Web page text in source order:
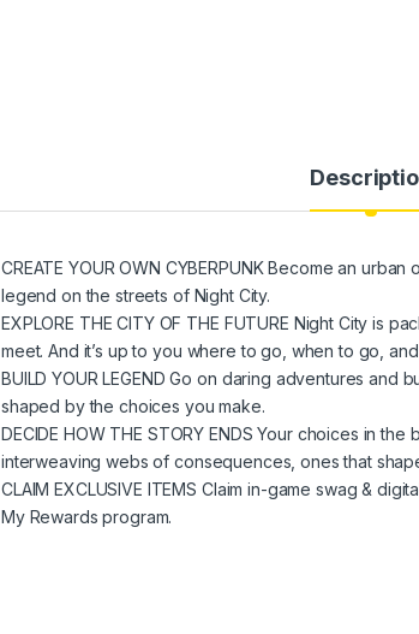
CREATE YOUR OWN CYBERPUNK Become an
legend on the streets of Night City.
EXPLORE THE CITY OF THE FUTURE Night City is
meet. And it’s up to you where to go, when to go,
BUILD YOUR LEGEND Go on daring adventures
shaped by the choices you make.
DECIDE HOW THE STORY ENDS Your choices in
interweaving webs of consequences, ones that
CLAIM EXCLUSIVE ITEMS Claim in-game swag &
My Rewards program.